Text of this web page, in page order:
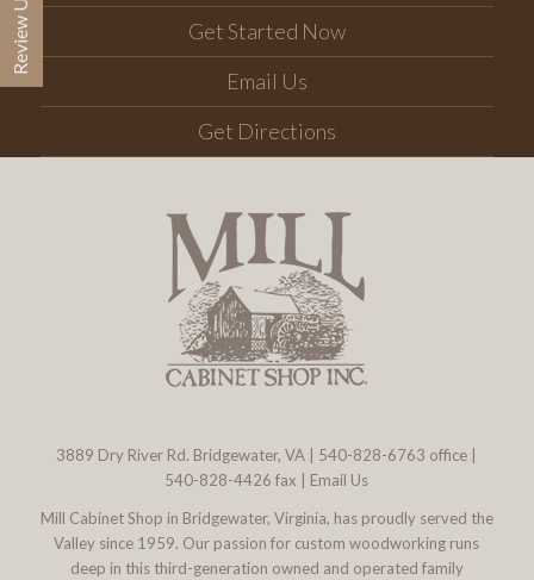
Get Started Now
Email Us
Get Directions
3889 Dry River Rd. Bridgewater, VA 540-828-6763 office |
540-828-4426 fax | Email Us
Mill Cabinet Shop in Bridgewater, Virginia, has proudly served the
Valley since 1959. Our passion for custom woodworking runs
deep in this third-generation owned and operated family